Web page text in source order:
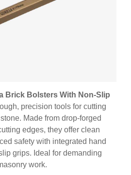
Brick Bolsters With Non-Slip
precision tools for cutting
Made from drop-forged
edges, they offer clean
safety with integrated hand
grips. Ideal for demanding
work.